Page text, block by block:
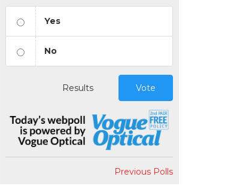
Yes
No
Results Vote
Previous Polls